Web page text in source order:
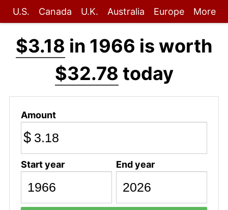
U.S. Canada U.K. Australia Europe More
$3.18 in 1966 is worth
$32.78 today
Amount
$
Start year End year